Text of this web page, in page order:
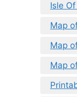
Isle
Map
Map
Map